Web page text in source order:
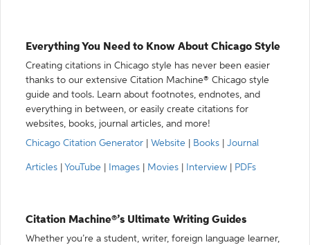
Everything You Need to Know About Chicago Style
Creating citations in Chicago style has never been easier
thanks to our extensive Citation Machine® Chicago style
guide and tools. Learn about footnotes, endnotes, and
everything in between, or easily create citations for
websites, books, journal articles, and more!
Chicago Citation Generator
Website Books Journal
Articles YouTube Images Movies Interview PDFs
Citation Machine®’s Ultimate Writing Guides
Whether you’re a student, writer, foreign language learner,